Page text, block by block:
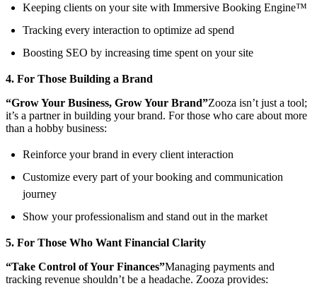
Keeping clients on your site with Immersive Booking Engine™
Tracking every interaction to optimize ad spend
Boosting SEO by increasing time spent on your site
4. For Those Building a Brand
“Grow Your Business, Grow Your Brand”Zooza isn’t just a tool;
it’s a partner in building your brand. For those who care about more
than a hobby business:
Reinforce your brand in every client interaction
Customize every part of your booking and communication
journey
Show your professionalism and stand out in the market
5. For Those Who Want Financial Clarity
“Take Control of Your Finances”Managing payments and
tracking revenue shouldn’t be a headache. Zooza provides: